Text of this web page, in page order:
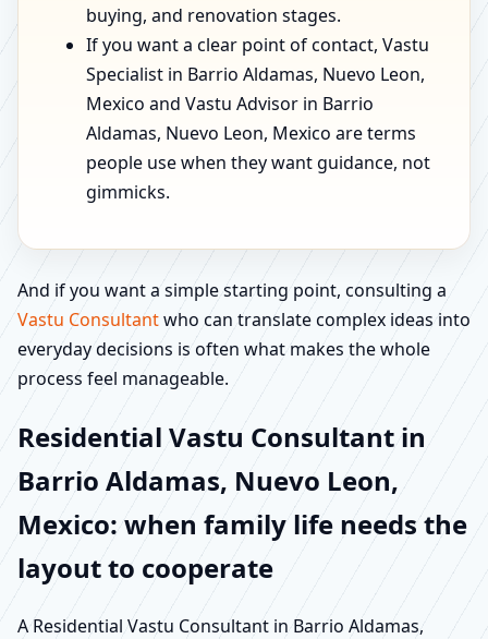
buying, and renovation stages.
If you want a clear point of contact, Vastu
Specialist in Barrio Aldamas, Nuevo Leon,
Mexico and Vastu Advisor in Barrio
Aldamas, Nuevo Leon, Mexico are terms
people use when they want guidance, not
gimmicks.
And if you want a simple starting point, consulting a
Vastu Consultantwho can translate complex ideas into
everyday decisions is often what makes the whole
process feel manageable.
Residential Vastu Consultant in
Barrio Aldamas, Nuevo Leon,
Mexico: when family life needs the
layout to cooperate
A Residential Vastu Consultant in Barrio Aldamas,